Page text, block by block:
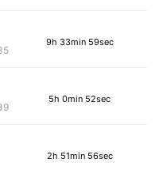
9h 33min 59sec
5h 0min 52sec
2h 51min 56sec